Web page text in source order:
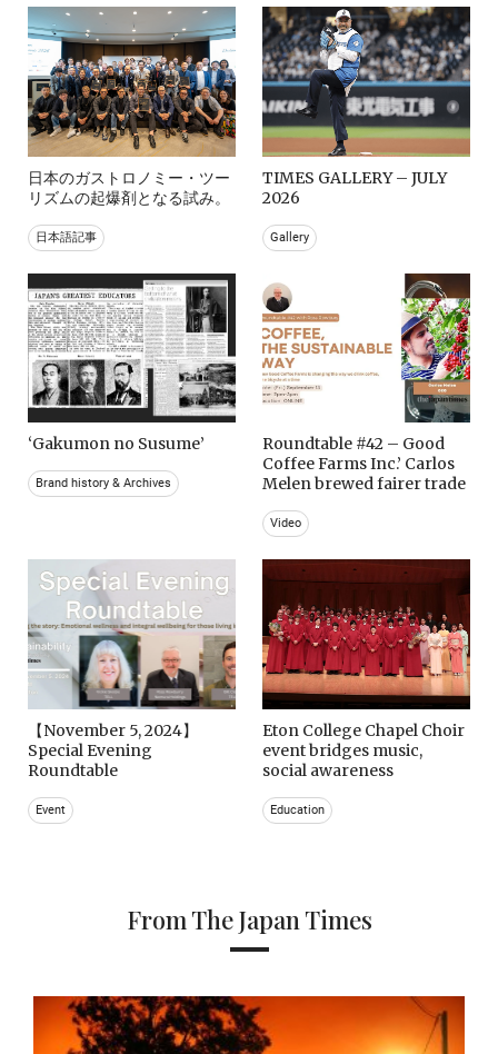
日本のガストロノミー・ツー
リズムの起爆剤となる試み。
日本語記事
TIMES GALLERY – JULY
2026
Gallery
‘Gakumon no Susume’
Brand history & Archives
Roundtable #42 – Good
Coffee Farms Inc.’ Carlos
Melen brewed fairer trade
Video
【November 5, 2024】
Special Evening
Roundtable
Event
Eton College Chapel Choir
event bridges music,
social awareness
Education
From The Japan Times